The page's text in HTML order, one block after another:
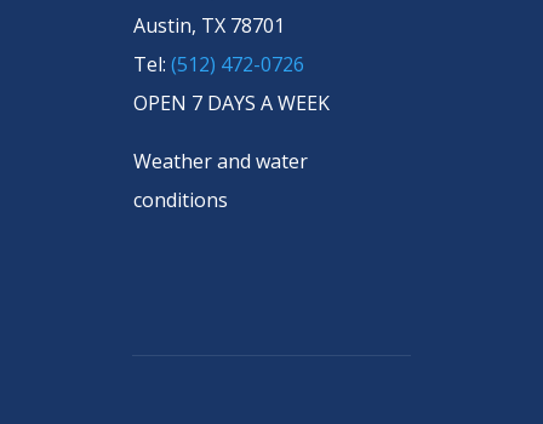
Austin, TX 78701
Tel: (512) 472-0726
OPEN 7 DAYS A WEEK
Weather and water
conditions